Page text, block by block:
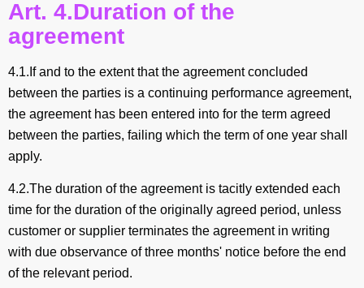
Art. 4.Duration of the
agreement
4.1.If and to the extent that the agreement concluded
between the parties is a continuing performance agreement,
the agreement has been entered into for the term agreed
between the parties, failing which the term of one year shall
apply.
4.2.The duration of the agreement is tacitly extended each
time for the duration of the originally agreed period, unless
customer or supplier terminates the agreement in writing
with due observance of three months' notice before the end
of the relevant period.